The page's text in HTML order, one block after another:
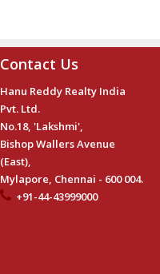
Contact Us
Hanu Reddy Realty India
Pvt. Ltd.
No.18, 'Lakshmi',
Bishop Wallers Avenue
(East),
Mylapore, Chennai - 600 004.
+91-44-43999000